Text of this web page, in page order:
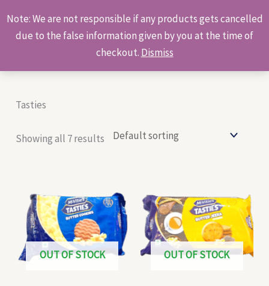
Note: We are not responsible if any products gets cancelled
due to the false information given by you at the time of
checkout. Dismiss
to
content
Products
search
Tasties
Showing all 7 results
OUT OF STOCK OUT OF STOCK